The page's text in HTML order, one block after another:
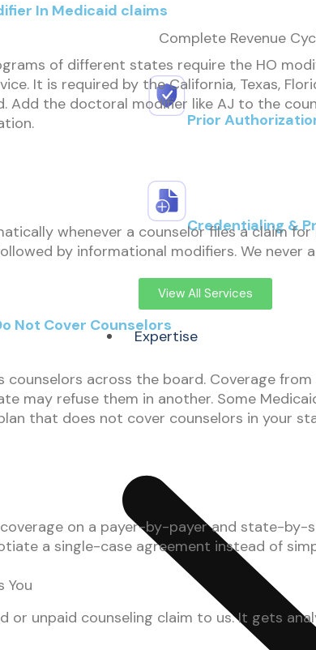
Complete Revenue
Prior
Credentialing &
View All Services
Expertise
In Medicaid claims
of different states require the HO
It is required by the California, Texas,
Add the doctoral modifier like AJ to the
whenever a counselor files a claim
by informational modifiers. We
Not Cover Counselors
counselors across the board. Coverage
may refuse them in another. Some
that does not cover counselors in your
on a payer-by-payer and state-
a single-case agreement instead of
You
or unpaid counseling claim to us. It gets